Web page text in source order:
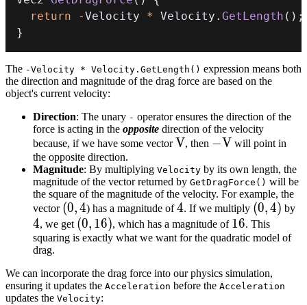
return
-Velocity * Velocity . GetLength ( ) ;
}
The -Velocity * Velocity.GetLength() expression means both
the direction and magnitude of the drag force are based on the
object's current velocity:
Direction: The unary - operator ensures the direction of the
force is acting in the opposite direction of the velocity
because, if we have some vectorV
V, then -
−V will point in
the opposite direction.
Magnitude: By multiplying Velocity by its own length, the
magnitude of the vector returned by GetDragForce() will be
the square of the magnitude of the velocity. For example, the
vector (0,
4
(0,4) has a magnitude of4
4. If we multiply (0,
4)
(0, 4) by
4, we get (0,
16)
(0, 16), which has a magnitude of 16
16. This
squaring is exactly what we want for the quadratic model of
drag.
We can incorporate the drag force into our physics simulation,
ensuring it updates the Acceleration before the Acceleration
updates the Velocity: